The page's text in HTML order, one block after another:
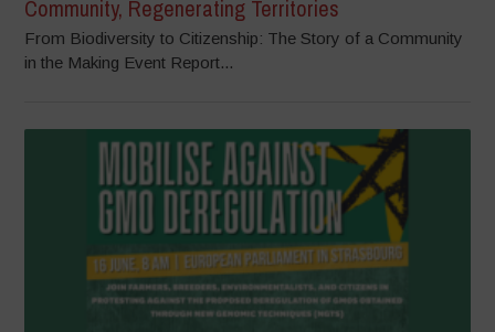
Community, Regenerating Territories
From Biodiversity to Citizenship: The Story of a Community
in the Making Event Report...